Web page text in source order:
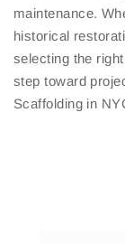
maintenance.
historical
selecting the
step toward
Scaffolding in